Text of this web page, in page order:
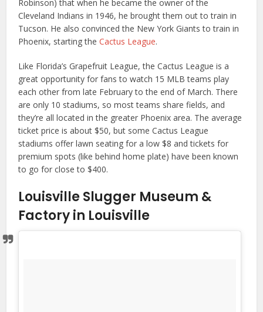
Robinson) that when he became the owner of the
Cleveland Indians in 1946, he brought them out to train in
Tucson. He also convinced the New York Giants to train in
Phoenix, starting theCactus League.
Like Florida’s Grapefruit League, the Cactus League is a
great opportunity for fans to watch 15 MLB teams play
each other from late February to the end of March. There
are only 10 stadiums, so most teams share fields, and
they’re all located in the greater Phoenix area. The average
ticket price is about $50, but some Cactus League
stadiums offer lawn seating for a low $8 and tickets for
premium spots (like behind home plate) have been known
to go for close to $400.
Louisville Slugger Museum &
Factory in Louisville